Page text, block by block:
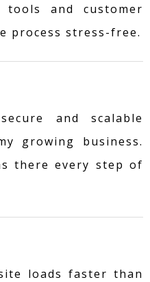
tools and customer
process stress-free.
and scalable
growing business.
there every step of
loads faster than